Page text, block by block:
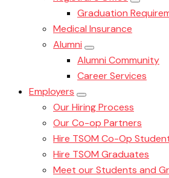
Graduation
Medical Insurance
Alumni
Alumni Community
Career Services
Employers
Our Hiring Process
Our Co-op Partners
Hire TSOM Co-Op
Hire TSOM Graduates
Meet our Students and